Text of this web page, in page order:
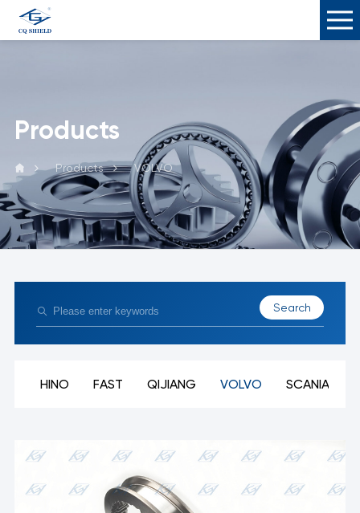
Products
Products VOLVO
Search
HINO FAST QIJIANG VOLVO SCANIA